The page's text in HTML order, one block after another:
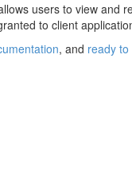
users to view and
to client
, and ready